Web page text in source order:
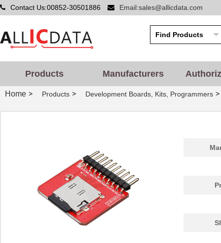
Contact Us:00852-30501886 Email:sales@allicdata.com
Products Manufacturers
Home > Products > Development Boards, Kits, Programmers >